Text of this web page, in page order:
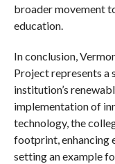
broader movement
education.
In conclusion,
Project represents a
institution’s
implementation of
technology, the
footprint, enhancing
setting an example